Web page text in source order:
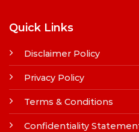
Quick Links
Disclaimer Policy
Privacy Policy
Terms & Conditions
Confidentiality